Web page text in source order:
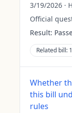
3/19/2026 ·
Official
Result:
Related bill:
Whether
this bill
rules